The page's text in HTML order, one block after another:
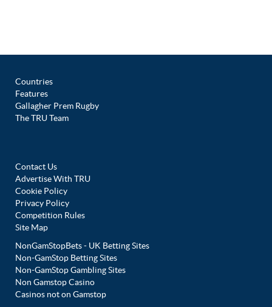
Countries
Features
Gallagher Prem Rugby
The TRU Team
Contact Us
Advertise With TRU
Cookie Policy
Privacy Policy
Competition Rules
Site Map
NonGamStopBets - UK Betting Sites
Non-GamStop Betting Sites
Non-GamStop Gambling Sites
Non Gamstop Casino
Casinos not on Gamstop